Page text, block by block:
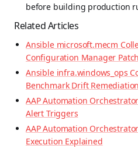
before building production
Related Articles
Ansible microsoft.mecm
Configuration Manager
Ansible infra.windows_ops
Benchmark Drift Remediation
AAP Automation
Alert Triggers
AAP Automation
Execution Explained